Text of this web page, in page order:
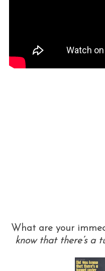
What are your
know that there’s a